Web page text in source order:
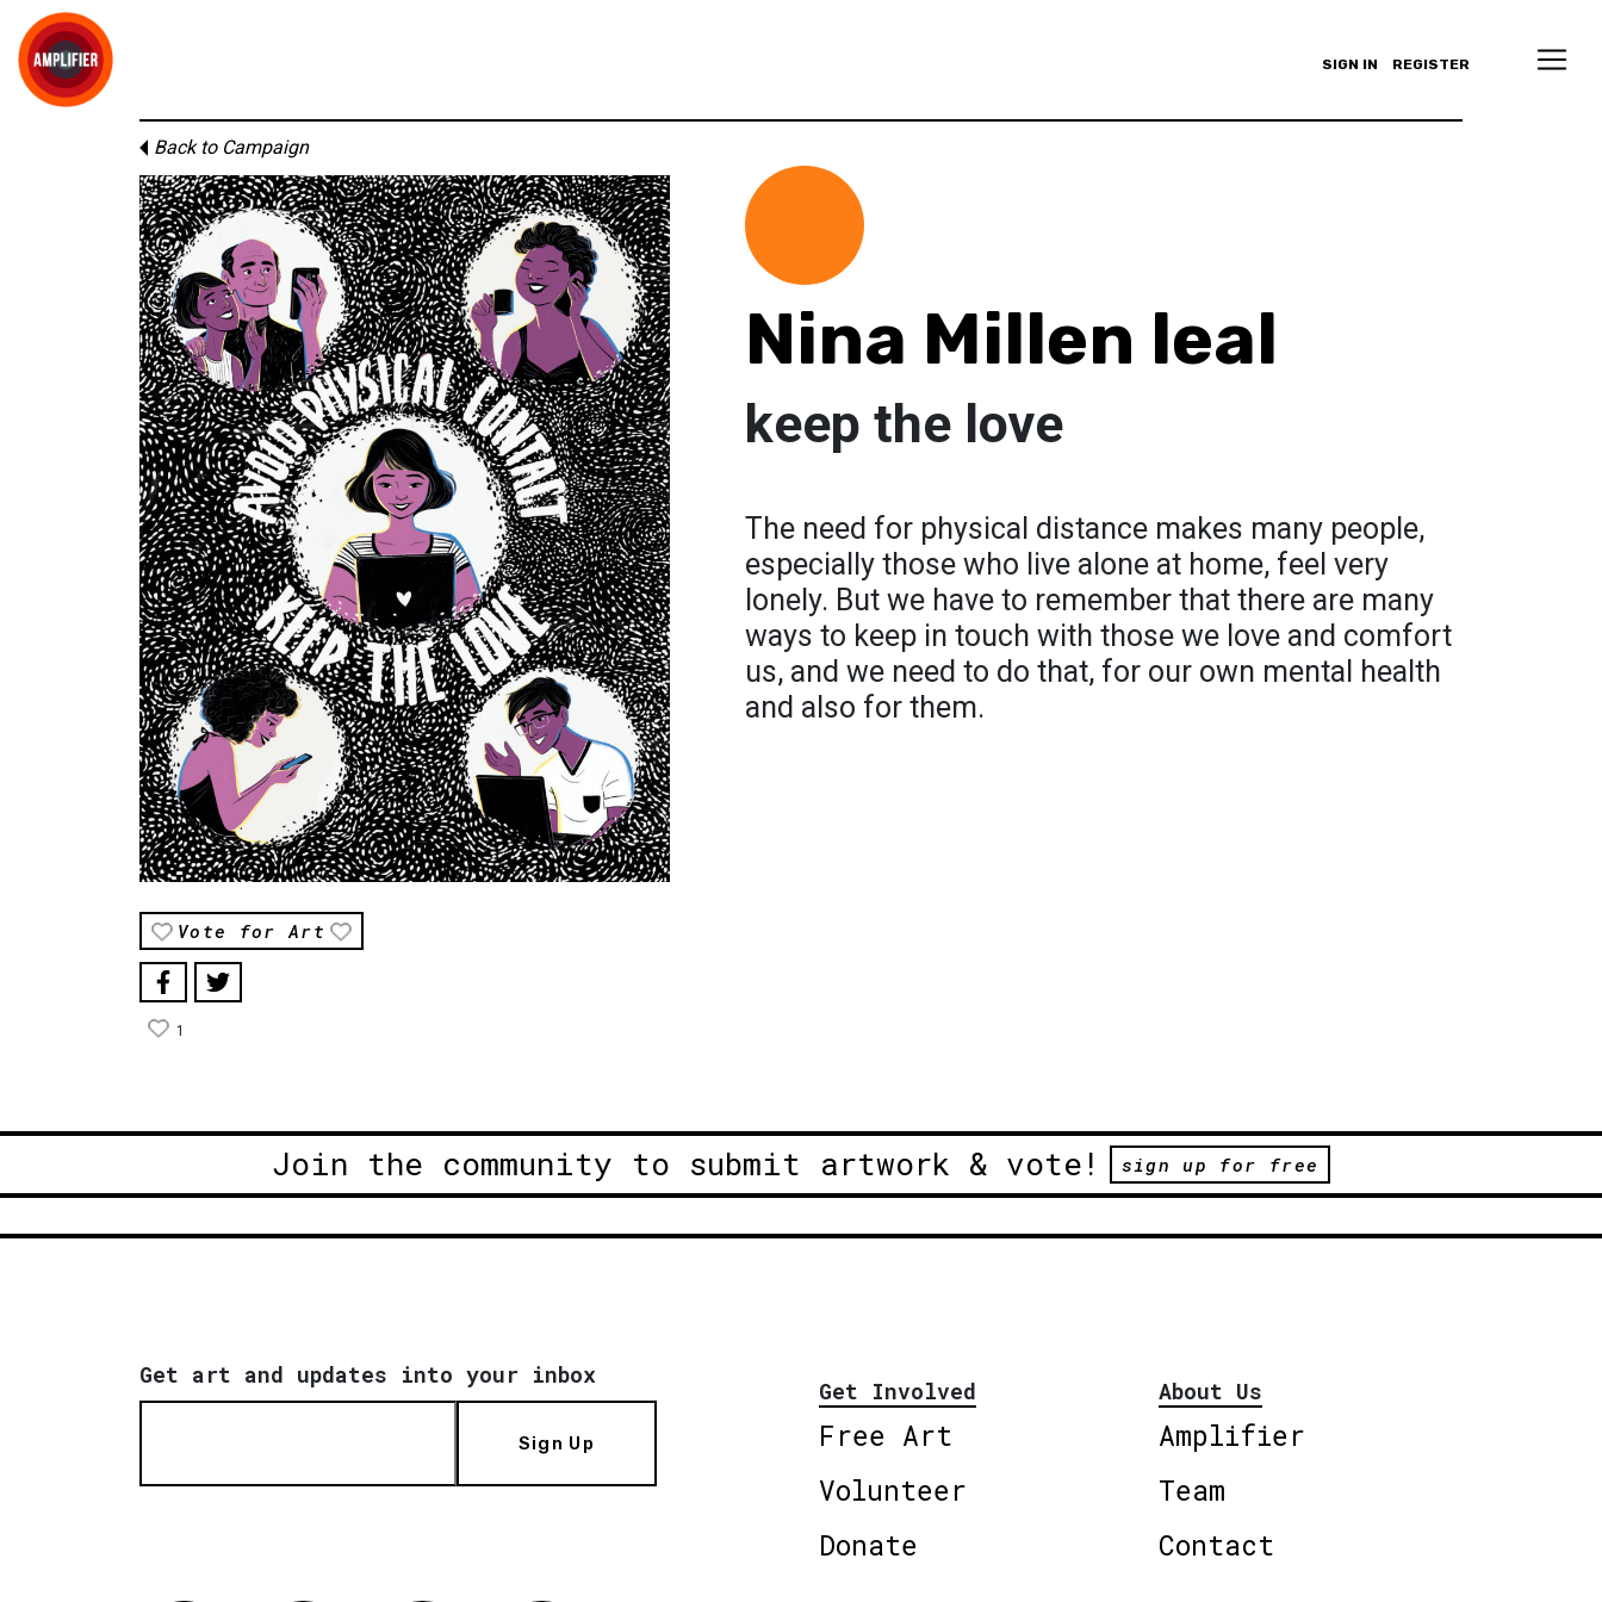
SIGN IN REGISTER
Back to Campaign
Vote for Art
1
Nina Millen leal
keep the love
The need for physical distance makes many people,
especially those who live alone at home, feel very
lonely. But we have to remember that there are many
ways to keep in touch with those we love and comfort
us, and we need to do that, for our own mental health
and also for them.
Join the community to submit artwork & vote! sign up for free
Get art and updates into your inbox
Sign Up
Get Involved
Free Art
Volunteer
Donate
About Us
Amplifier
Team
Contact